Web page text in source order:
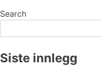
navigation
Search
Siste innlegg